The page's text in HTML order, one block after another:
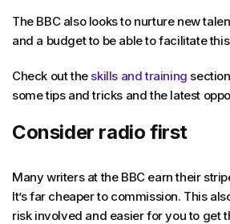
The BBC also looks to nurture new
and a budget to be able to facilitate
Check out the skills and training
some tips and tricks and the latest
Consider radio first
Many writers at the BBC earn their
It’s far cheaper to commission. This
risk involved and easier for you to get